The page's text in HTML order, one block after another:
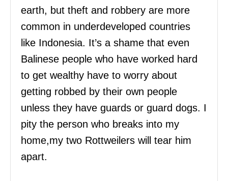
earth, but theft and robbery are more
common in underdeveloped countries
like Indonesia. It’s a shame that even
Balinese people who have worked hard
to get wealthy have to worry about
getting robbed by their own people
unless they have guards or guard dogs. I
pity the person who breaks into my
home,my two Rottweilers will tear him
apart.